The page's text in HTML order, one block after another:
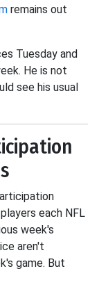
remains out
Tuesday and
He is not
see his usual
each NFL
week's
aren't
game. But